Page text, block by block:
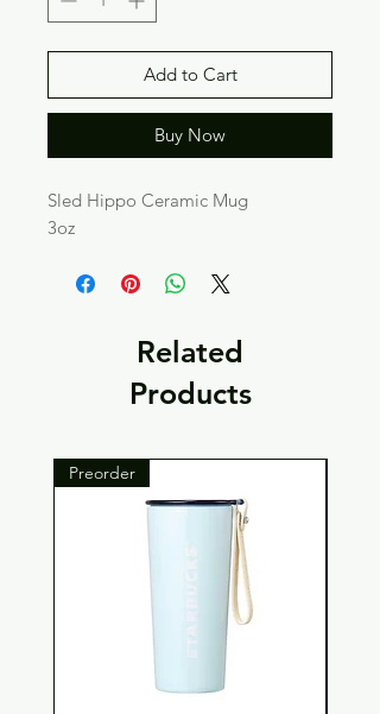
Add to Cart
Buy Now
Sled Hippo Ceramic Mug
3oz
Related
Products
Preorder